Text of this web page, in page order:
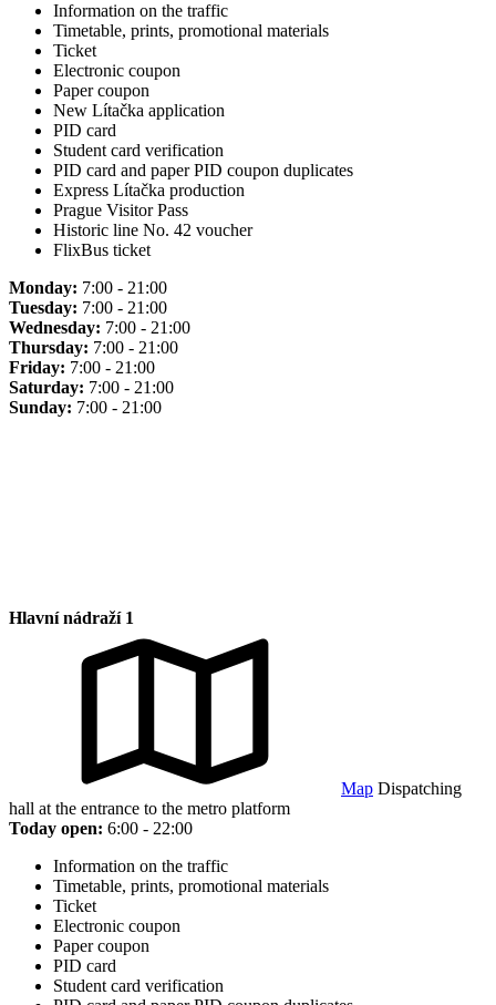
Information on the traffic
Timetable, prints, promotional materials
Ticket
Electronic coupon
Paper coupon
New Lítačka application
PID card
Student card verification
PID card and paper PID coupon duplicates
Express Lítačka production
Prague Visitor Pass
Historic line No. 42 voucher
FlixBus ticket
Monday: 7:00 - 21:00
Tuesday: 7:00 - 21:00
Wednesday: 7:00 - 21:00
Thursday: 7:00 - 21:00
Friday: 7:00 - 21:00
Saturday: 7:00 - 21:00
Sunday: 7:00 - 21:00
Hlavní nádraží 1
Map Dispatching
hall at the entrance to the metro platform
Today open: 6:00 - 22:00
Information on the traffic
Timetable, prints, promotional materials
Ticket
Electronic coupon
Paper coupon
PID card
Student card verification